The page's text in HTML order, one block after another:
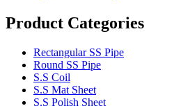
Product Categories
Rectangular SS Pipe
Round SS Pipe
S.S Coil
S.S Mat Sheet
S.S Polish Sheet